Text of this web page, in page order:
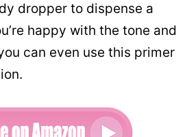
dropper to dispense a
happy with the tone and
can even use this primer